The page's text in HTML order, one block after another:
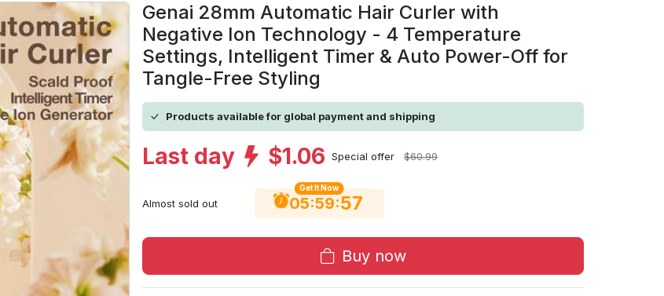
Genai 28mm Automatic Hair Curler with
Negative Ion Technology - 4 Temperature
Settings, Intelligent Timer & Auto Power-Off for
Tangle-Free Styling
Products available for global payment and shipping
Last day $1.06 Special offer $60.99
Almost sold out
Get It Now
05:59:56
Buy now